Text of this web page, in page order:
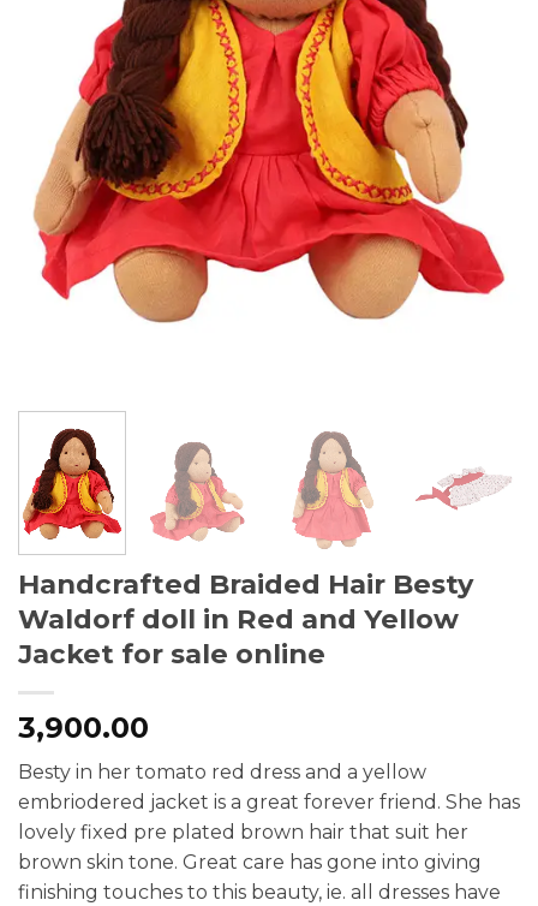
Handcrafted Braided Hair Besty
Waldorf doll in Red and Yellow
Jacket for sale online
3,900.00
Besty in her tomato red dress and a yellow
embriodered jacket is a great forever friend. She has
lovely fixed pre plated brown hair that suit her
brown skin tone. Great care has gone into giving
finishing touches to this beauty, ie. all dresses have